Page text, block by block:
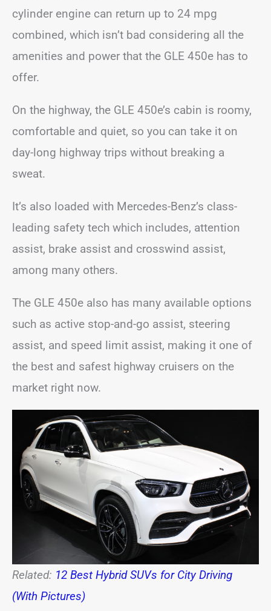
cylinder engine can return up to 24 mpg
combined, which isn’t bad considering all the
amenities and power that the GLE 450e has to
offer.
On the highway, the GLE 450e’s cabin is roomy,
comfortable and quiet, so you can take it on
day-long highway trips without breaking a
sweat.
It’s also loaded with Mercedes-Benz’s class-
leading safety tech which includes, attention
assist, brake assist and crosswind assist,
among many others.
The GLE 450e also has many available options
such as active stop-and-go assist, steering
assist, and speed limit assist, making it one of
the best and safest highway cruisers on the
market right now.
Related: 12 Best Hybrid SUVs for City Driving
(With Pictures)